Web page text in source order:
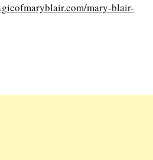
mary-blair-